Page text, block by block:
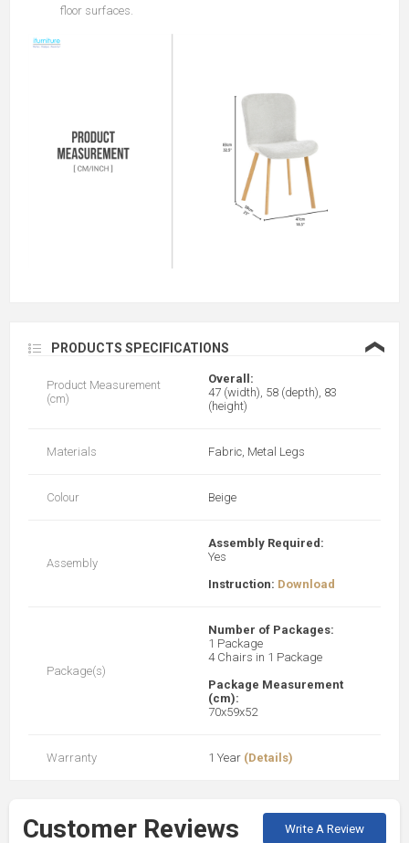
floor surfaces.
PRODUCTS SPECIFICATIONS ❮
Product Measurement
(cm)
Overall:
47 (width), 58 (depth), 83
(height)
Materials Fabric, Metal Legs
Colour Beige
Assembly
Assembly Required:
Yes
Instruction: Download
Package(s)
Number of Packages:
1 Package
4 Chairs in 1 Package
Package Measurement
(cm):
70x59x52
Warranty 1 Year (Details)
Customer Reviews Write A Review